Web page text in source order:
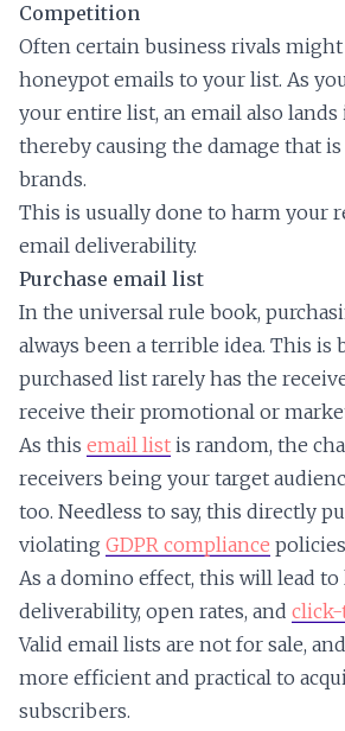
Competition
Often certain business rivals
honeypot emails to your list. As
your entire list, an email also
thereby causing the damage that
brands.
This is usually done to harm your
email deliverability.
Purchase email list
In the universal rule book,
always been a terrible idea. This is
purchased list rarely has the
receive their promotional or
As this email list is random, the
receivers being your target
too. Needless to say, this directly
violating GDPR compliance
As a domino effect, this will lead
deliverability, open rates, and click-
Valid email lists are not for sale,
more efficient and practical to
subscribers.